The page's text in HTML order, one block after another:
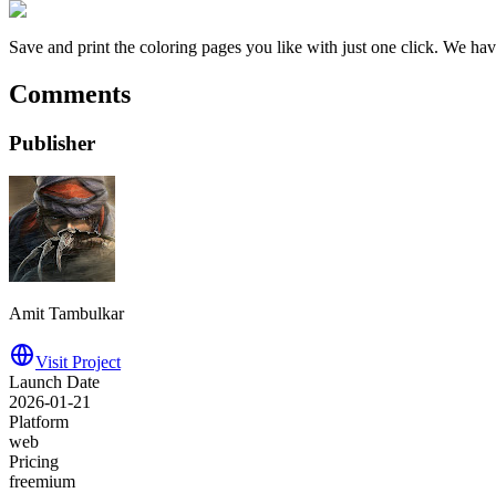
Save and print the coloring pages you like with just one click. We
Comments
Publisher
Amit Tambulkar
Visit Project
Launch Date
2026-01-21
Platform
web
Pricing
freemium